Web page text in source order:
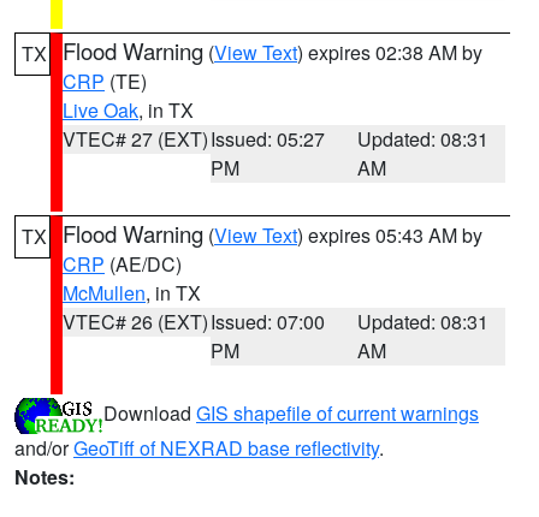
TX Flood Warning (View Text) expires 02:38 AM by
CRP (TE)
Live Oak, in TX
VTEC# 27 (EXT)Issued: 05:27
PM
Updated: 08:31
AM
TX Flood Warning (View Text) expires 05:43 AM by
CRP (AE/DC)
McMullen, in TX
VTEC# 26 (EXT)Issued: 07:00
PM
Updated: 08:31
AM
Download GIS shapefile of current warnings
and/orGeoTiff of NEXRAD base reflectivity.
Notes: